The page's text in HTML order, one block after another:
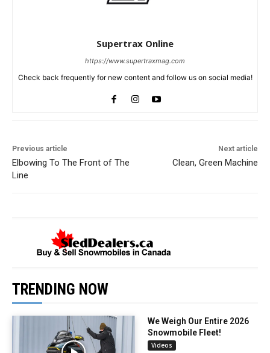
Supertrax Online
https://www.supertraxmag.com
Check back frequently for new content and follow us on social media!
Previous article
Elbowing To The Front of The
Line
Next article
Clean, Green Machine
TRENDING NOW
We Weigh Our Entire 2026
Snowmobile Fleet!
Videos